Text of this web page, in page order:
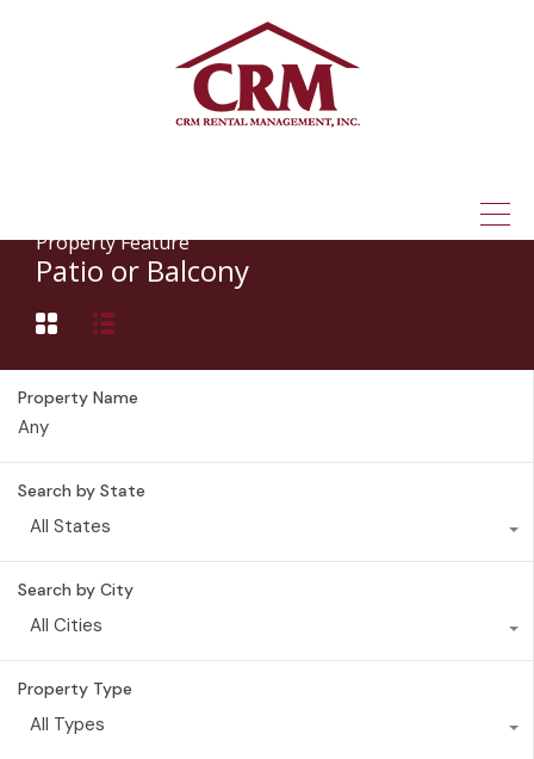
Property Feature
Patio or Balcony
Property Name
Search by State
All States
Search by City
All Cities
Property Type
All Types